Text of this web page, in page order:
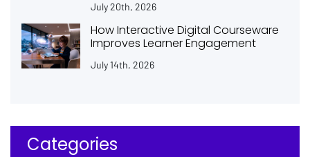
July 20th, 2026
How Interactive Digital Courseware
Improves Learner Engagement
July 14th, 2026
Categories